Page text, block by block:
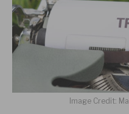
Image Credit: